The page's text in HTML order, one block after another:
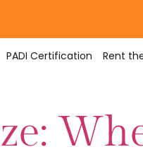
PADI Certification Rent